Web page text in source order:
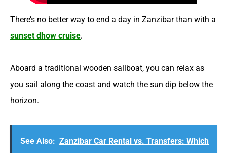
There’s no better way to end a day in Zanzibar than with a
sunset dhow cruise.
Aboard a traditional wooden sailboat, you can relax as
you sail along the coast and watch the sun dip below the
horizon.
See Also: Zanzibar Car Rental vs. Transfers: Which